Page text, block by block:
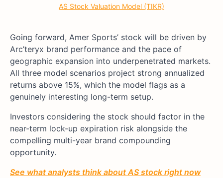
AS Stock Valuation Model (TIKR)
Going forward, Amer Sports’ stock will be driven by
Arc’teryx brand performance and the pace of
geographic expansion into underpenetrated markets.
All three model scenarios project strong annualized
returns above 15%, which the model flags as a
genuinely interesting long-term setup.
Investors considering the stock should factor in the
near-term lock-up expiration risk alongside the
compelling multi-year brand compounding
opportunity.
See what analysts think about AS stock right now